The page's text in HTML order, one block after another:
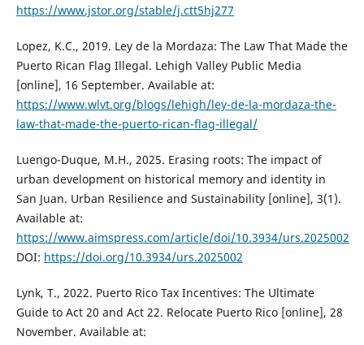
https://www.jstor.org/stable/j.ctt5hj277
Lopez, K.C., 2019. Ley de la Mordaza: The Law That Made the
Puerto Rican Flag Illegal. Lehigh Valley Public Media
[online], 16 September. Available at:
https://www.wlvt.org/blogs/lehigh/ley-de-la-mordaza-the-
law-that-made-the-puerto-rican-flag-illegal/
Luengo-Duque, M.H., 2025. Erasing roots: The impact of
urban development on historical memory and identity in
San Juan. Urban Resilience and Sustainability [online], 3(1).
Available at:
https://www.aimspress.com/article/doi/10.3934/urs.2025002
DOI: https://doi.org/10.3934/urs.2025002
Lynk, T., 2022. Puerto Rico Tax Incentives: The Ultimate
Guide to Act 20 and Act 22. Relocate Puerto Rico [online], 28
November. Available at: